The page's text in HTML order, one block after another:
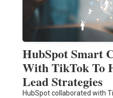
HubSpot Smart
With TikTok To
Lead Strategies
HubSpot collaborated with